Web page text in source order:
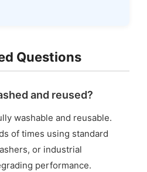
Questions
and reused?
washable and reusable.
of times using standard
or industrial
performance.